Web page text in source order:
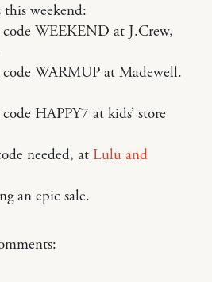
this weekend:
WEEKEND at J.Crew,
WARMUP at Madewell.
HAPPY7 at kids’ store
needed, at Lulu and
an epic sale.